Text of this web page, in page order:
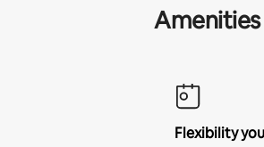
Flexibility